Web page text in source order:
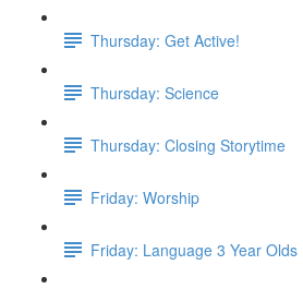
Thursday: Get Active!
Thursday: Science
Thursday: Closing Storytime
Friday: Worship
Friday: Language 3 Year Olds